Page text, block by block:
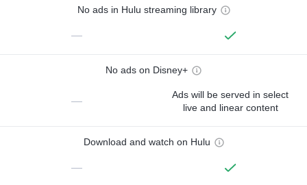
No ads in Hulu streaming library
—
No ads on Disney+
—
Ads will be served in select
live and linear content
Download and watch on Hulu
—